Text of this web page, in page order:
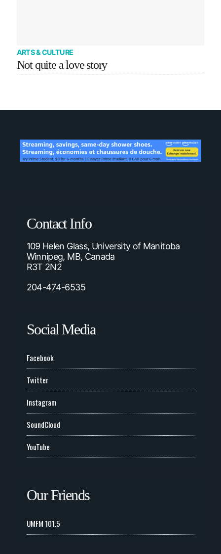
ARTS & CULTURE
Not quite a love story
Contact Info
109 Helen Glass, University of Manitoba
Winnipeg, MB, Canada
R3T 2N2
204-474-6535
Social Media
Facebook
Twitter
Instagram
SoundCloud
YouTube
Our Friends
UMFM 101.5